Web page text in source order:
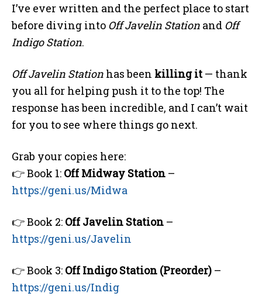
I’ve ever written and the perfect place to start
before diving into Off Javelin Station and Off
Indigo Station.
Off Javelin Station has been killing it — thank
you all for helping push it to the top! The
response has been incredible, and I can’t wait
for you to see where things go next.
Grab your copies here:
👉 Book 1: Off Midway Station –
https://geni.us/Midwa
👉 Book 2: Off Javelin Station –
https://geni.us/Javelin
👉 Book 3: Off Indigo Station (Preorder) –
https://geni.us/Indig